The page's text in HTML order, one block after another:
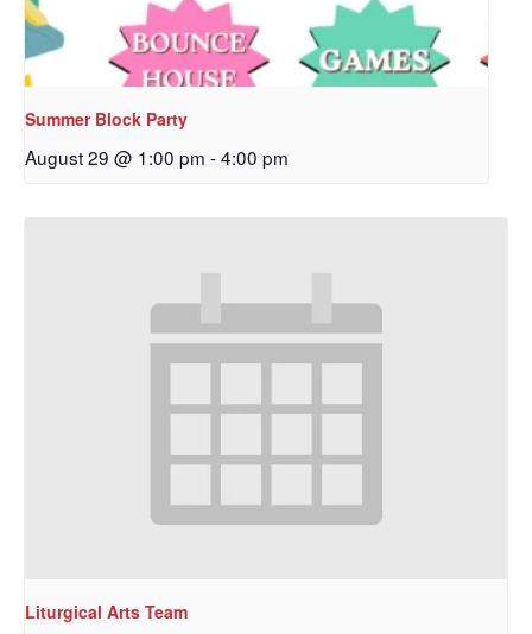
Summer Block Party
August 29 @ 1:00 pm -4:00 pm
Liturgical Arts Team
Sign up to get email
updates from Our
Redeemer's!
inbox every Wednesday.